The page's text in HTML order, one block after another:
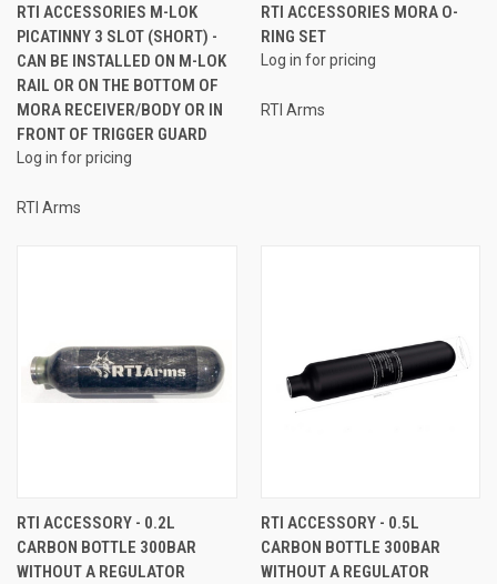
RTI ACCESSORIES M-LOK
PICATINNY 3 SLOT (SHORT) -
CAN BE INSTALLED ON M-LOK
RAIL OR ON THE BOTTOM OF
MORA RECEIVER/BODY OR IN
FRONT OF TRIGGER GUARD
Log in for pricing
RTI Arms
RTI ACCESSORIES MORA O-
RING SET
Log in for pricing
RTI Arms
RTI ACCESSORY - 0.2L
CARBON BOTTLE 300BAR
WITHOUT A REGULATOR
RTI ACCESSORY - 0.5L
CARBON BOTTLE 300BAR
WITHOUT A REGULATOR